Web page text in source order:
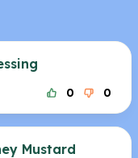
0 0
Mustard